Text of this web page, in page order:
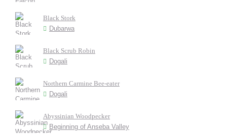
Black Stork
Dubarwa
Black Scrub Robin
Dogali
Northern Carmine Bee-eater
Dogali
Abyssinian Woodpecker
Beginning of Anseba Valley